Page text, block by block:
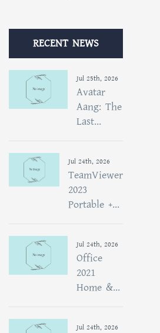
RECENT NEWS
Jul 25th, 2026
Avatar
Aang: The
Last...
Jul 24th, 2026
TeamViewer
2023
Portable +...
Jul 24th, 2026
Office
2021
Home &...
Jul 24th, 2026